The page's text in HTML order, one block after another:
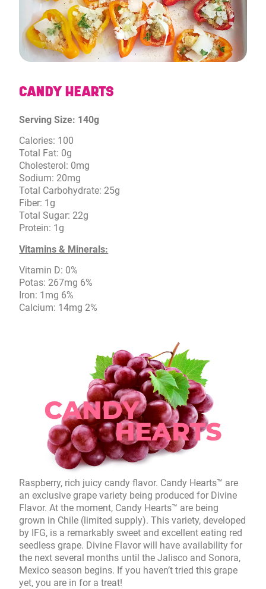
CANDY HEARTS
Serving Size: 140g
Calories: 100
Total Fat: 0g
Cholesterol: 0mg
Sodium: 20mg
Total Carbohydrate: 25g
Fiber: 1g
Total Sugar: 22g
Protein: 1g
Vitamins & Minerals:
Vitamin D: 0%
Potas: 267mg 6%
Iron: 1mg 6%
Calcium: 14mg 2%
Raspberry, rich juicy candy flavor. Candy Hearts™ are
an exclusive grape variety being produced for Divine
Flavor. At the moment, Candy Hearts™ are being
grown in Chile (limited supply). This variety, developed
by IFG, is a remarkably sweet and excellent eating red
seedless grape. Divine Flavor will have availability for
the next several months until the Jalisco and Sonora,
Mexico season begins. If you haven’t tried this grape
yet, you are in for a treat!